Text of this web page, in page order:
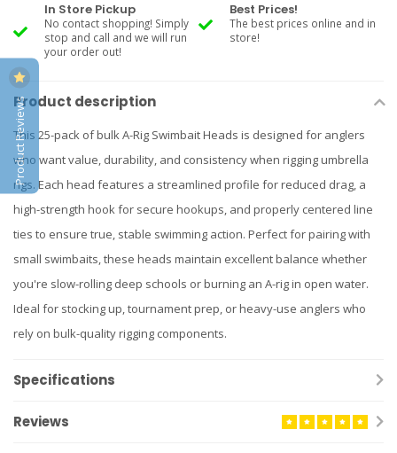
In Store Pickup
No contact shopping! Simply
stop and call and we will run
your order out!
Best Prices!
The best prices online and in
store!
Product description
This 25-pack of bulk A-Rig Swimbait Heads is designed for anglers
who want value, durability, and consistency when rigging umbrella
rigs. Each head features a streamlined profile for reduced drag, a
high-strength hook for secure hookups, and properly centered line
ties to ensure true, stable swimming action. Perfect for pairing with
small swimbaits, these heads maintain excellent balance whether
you're slow-rolling deep schools or burning an A-rig in open water.
Ideal for stocking up, tournament prep, or heavy-use anglers who
rely on bulk-quality rigging components.
Specifications
Reviews
Product Reviews